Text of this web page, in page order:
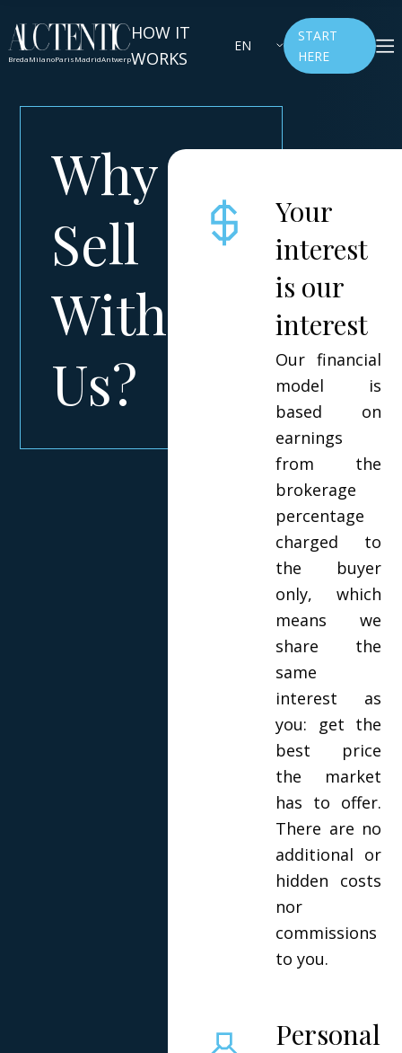
BredaMilanoParisMadridAntwerp
HOW IT
WORKS
EN
START
HERE
Why
Sell
With
Us?
Your
interest
is our
interest
Our financial
model is
based on
earnings
from the
brokerage
percentage
charged to
the buyer
only, which
means we
share the
same
interest as
you: get the
best price
the market
has to offer.
There are no
additional or
hidden costs
nor
commissions
to you.
Personal